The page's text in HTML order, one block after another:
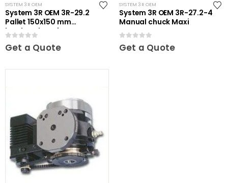
SYSTEM 3R OEM
System 3R OEM 3R-29.2
Pallet 150x150 mm
hardened Maxi
0out of 5
Get a Quote
SYSTEM 3R OEM
System 3R OEM 3R-27.2-4
Manual chuck Maxi
0out of 5
Get a Quote